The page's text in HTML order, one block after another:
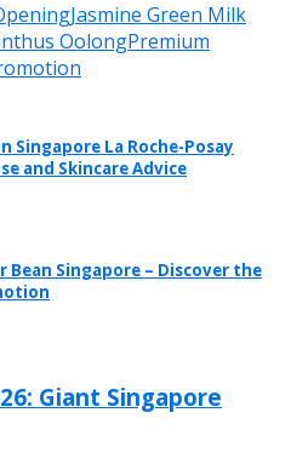
Jasmine Green Milk
OolongPremium
Singapore La Roche-Posay
and Skincare Advice
Bean Singapore – Discover the
Giant Singapore